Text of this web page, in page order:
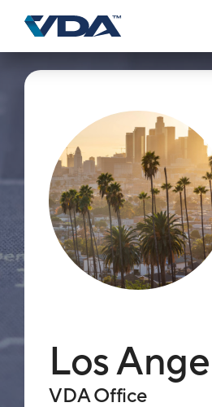
Los
VDA Office